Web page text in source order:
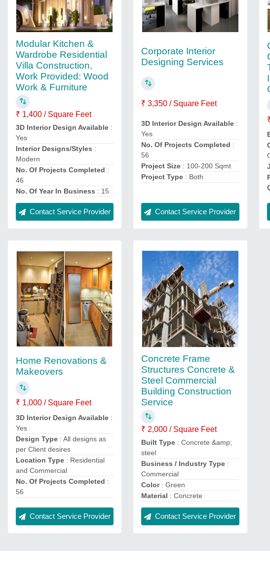
Modular Kitchen &
Wardrobe Residential
Villa Construction,
Work Provided: Wood
Work & Furniture
₹ 1,400 / Square Feet
3D Interior Design Available:
Yes
Interior Designs/Styles :
Modern
No. Of Projects Completed :
46
No. Of Year In Business : 15
Contact Service Provider
Corporate Interior
Designing Services
₹ 3,350 / Square Feet
3D Interior Design Available :
Yes
No. Of Projects Completed :
56
Project Size : 100-200 Sqmt
Project Type : Both
Contact Service Provider
Home Renovations &
Makeovers
₹ 1,000 / Square Feet
3D Interior Design Available:
Yes
Design Type: All designs as
per Client desires
Location Type: Residential
and Commercial
No. Of Projects Completed :
56
Contact Service Provider
Concrete Frame
Structures Concrete &
Steel Commercial
Building Construction
Service
₹ 2,000 / Square Feet
Built Type : Concrete &amp;
steel
Business / Industry Type :
Commercial
Color: Green
Material : Concrete
Contact Service Provider